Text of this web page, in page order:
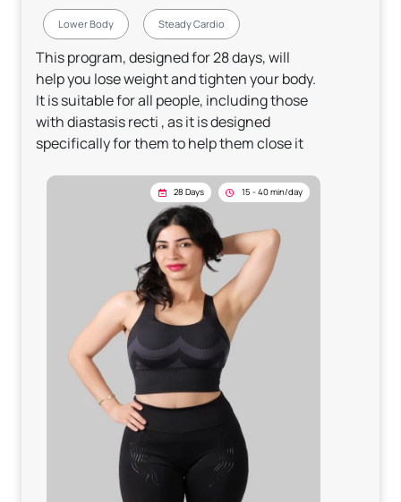
Lower Body Steady Cardio
This program, designed for 28 days, will
help you lose weight and tighten your body.
It is suitable for all people, including those
with diastasis recti , as it is designed
specifically for them to help them close it
28 Days 15 - 40 min/day